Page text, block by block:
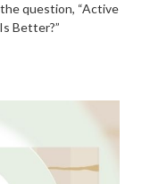
question, “Active
Better?”